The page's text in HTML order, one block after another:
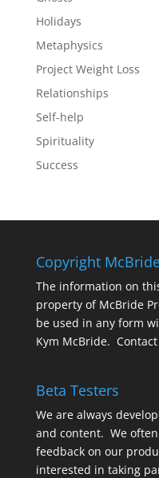
Holidays
Metaphysics
Project Weight Loss
Relationships
Self-help
Spirituality
Success
Copyright
The information on
property of McBride
be used in any form
Kym McBride.
Beta Testers
We are always
and content. We
feedback on our
interested in taking